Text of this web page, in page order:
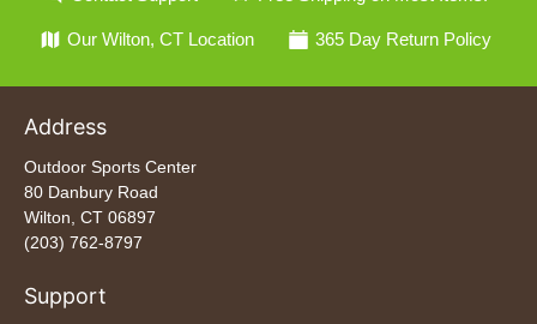
Our Wilton, CT Location 365 Day Return Policy
Address
Outdoor Sports Center
80 Danbury Road
Wilton, CT 06897
(203) 762-8797
Support